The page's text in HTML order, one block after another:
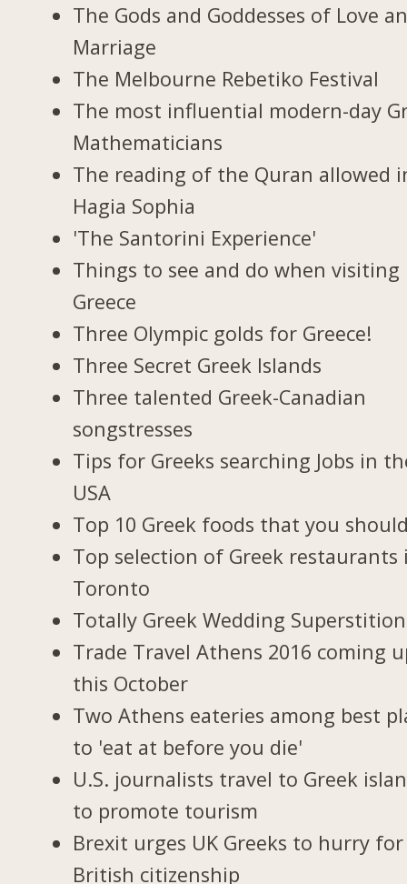
The Gods and Goddesses of Love
Marriage
The Melbourne Rebetiko Festival
The most influential modern-day
Mathematicians
The reading of the Quran allowed
Hagia Sophia
'The Santorini Experience'
Things to see and do when visiting
Greece
Three Olympic golds for Greece!
Three Secret Greek Islands
Three talented Greek-Canadian
songstresses
Tips for Greeks searching Jobs in
USA
Top 10 Greek foods that you
Top selection of Greek restaurants
Toronto
Totally Greek Wedding
Trade Travel Athens 2016 coming
this October
Two Athens eateries among best
to 'eat at before you die'
U.S. journalists travel to Greek
to promote tourism
Brexit urges UK Greeks to hurry for
British citizenship